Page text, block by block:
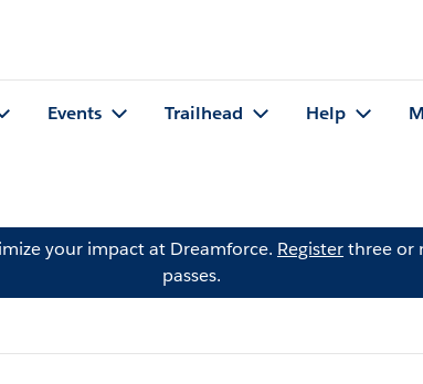
Events Trailhead Help
your impact at Dreamforce. Registerthree or
passes.